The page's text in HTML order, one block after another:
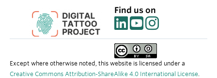
Find us on
Except where otherwise noted, this website is licensed under a
Creative Commons Attribution-ShareAlike 4.0 International License